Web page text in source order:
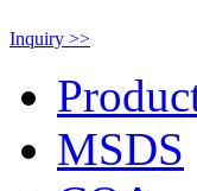
Inquiry >>
MSDS